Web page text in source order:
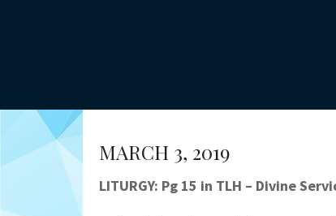
MARCH 3, 2019
LITURGY: Pg 15 in TLH – Divine